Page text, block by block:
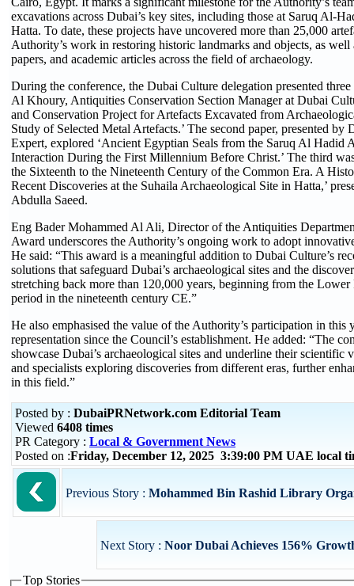
excavations across Dubai’s key sites, including those at Saruq Al-
Hatta. To date, these projects have uncovered more than 25,000
Authority’s work in restoring historic landmarks and objects, as well
papers, and academic articles across the field of archaeology.
During the conference, the Dubai Culture delegation presented
Al Khoury, Antiquities Conservation Section Manager at Dubai
and Conservation Project for Artefacts Excavated from
Study of Selected Metal Artefacts.’ The second paper, presented
Expert, explored ‘Ancient Egyptian Seals from the Saruq Al Hadid
Interaction During the First Millennium Before Christ.’ The third
the Sixteenth to the Nineteenth Century of the Common Era. A
Recent Discoveries at the Suhaila Archaeological Site in Hatta,’
Abdulla Saeed.
Eng Bader Mohammed Al Ali, Director of the Antiquities
Award underscores the Authority’s ongoing work to adopt
He said: “This award is a meaningful addition to Dubai Culture’s
solutions that safeguard Dubai’s archaeological sites and the
stretching back more than 120,000 years, beginning from the
period in the nineteenth century CE.”
He also emphasised the value of the Authority’s participation in this
representation since the Council’s establishment. He added: “The
showcase Dubai’s archaeological sites and underline their scientific
and specialists exploring discoveries from different eras, further
in this field.”
Posted by : DubaiPRNetwork.com Editorial Team
Viewed 6408 times
PR Category : Local & Government News
Posted on :Friday, December 12, 2025 3:39:00 PM UAE local
Previous Story : Mohammed Bin Rashid Library
Next Story : Noor Dubai Achieves 156%
Top Stories